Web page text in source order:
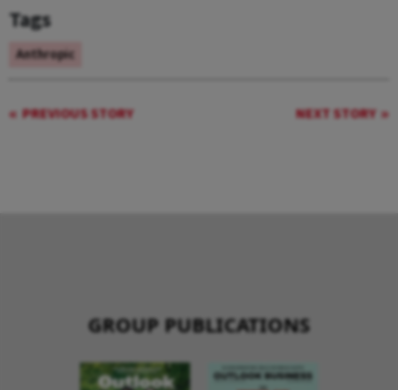
Tags
Anthropic
PREVIOUS STORY NEXT STORY
GROUP PUBLICATIONS